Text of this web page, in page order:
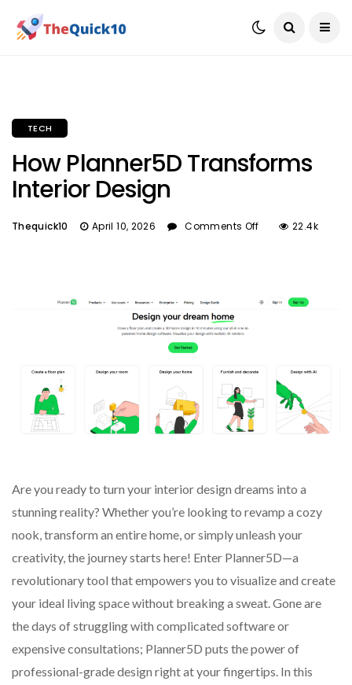
TECH
How Planner5D Transforms
Interior Design
Thequick10 April 10, 2026 Comments Off 22.4k
Are you ready to turn your interior design dreams into a
stunning reality? Whether you’re looking to revamp a cozy
nook, transform an entire home, or simply unleash your
creativity, the journey starts here! Enter Planner5D—a
revolutionary tool that empowers you to visualize and create
your ideal living space without breaking a sweat. Gone are
the days of struggling with complicated software or
expensive consultations; Planner5D puts the power of
professional-grade design right at your fingertips. In this